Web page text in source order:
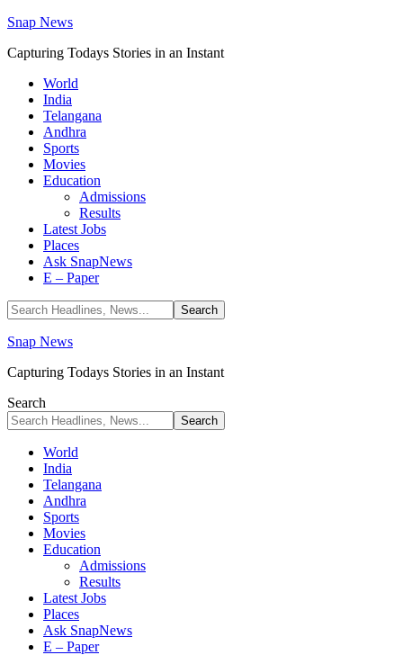
Snap News
Capturing Todays Stories in an Instant
World
India
Telangana
Andhra
Sports
Movies
Education
Admissions
Results
Latest Jobs
Places
Ask SnapNews
E – Paper
Snap News
Capturing Todays Stories in an Instant
Search
World
India
Telangana
Andhra
Sports
Movies
Education
Admissions
Results
Latest Jobs
Places
Ask SnapNews
E – Paper